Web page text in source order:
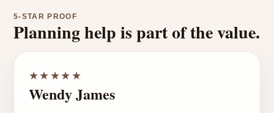
5-STAR PROOF
Planning help is part of the value.
★★★★★
Wendy James